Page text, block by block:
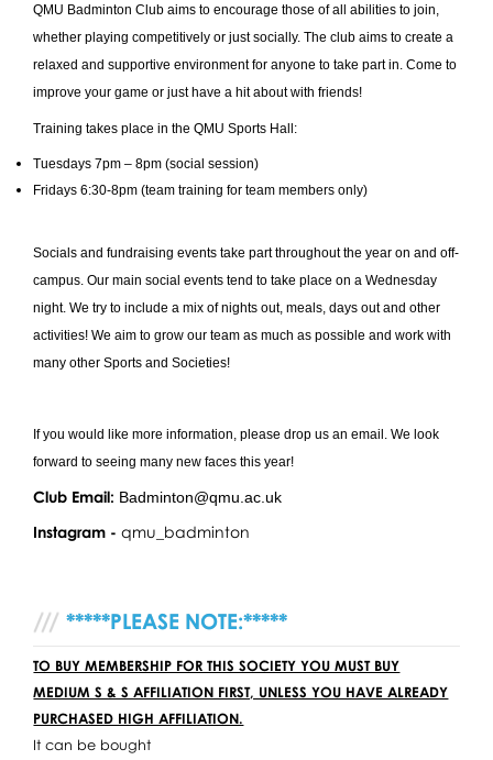
QMU Badminton Club aims to encourage those of all abilities to join,
whether playing competitively or just socially. The club aims to create a
relaxed and supportive environment for anyone to take part in. Come to
improve your game or just have a hit about with friends!
Training takes place in the QMU Sports Hall:
Tuesdays 7pm – 8pm (social session)
Fridays 6:30-8pm (team training for team members only)
Socials and fundraising events take part throughout the year on and off-
campus. Our main social events tend to take place on a Wednesday
night. We try to include a mix of nights out, meals, days out and other
activities! We aim to grow our team as much as possible and work with
many other Sports and Societies!
If you would like more information, please drop us an email. We look
forward to seeing many new faces this year!
Club Email: Badminton@qmu.ac.uk
Instagram -qmu_badminton
*****PLEASE NOTE:*****
TO BUY MEMBERSHIP FOR THIS SOCIETY YOU MUST BUY
MEDIUM S & S AFFILIATION FIRST, UNLESS YOU HAVE ALREADY
PURCHASED HIGH AFFILIATION.
It can be bought